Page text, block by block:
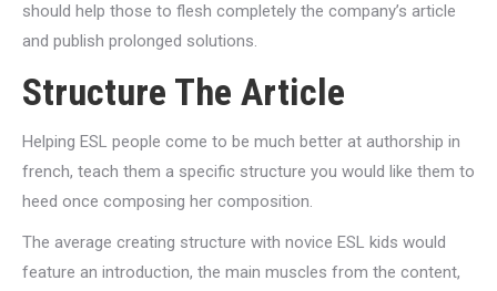
should help those to flesh completely the company’s article
and publish prolonged solutions.
Structure The Article
Helping ESL people come to be much better at authorship in
french, teach them a specific structure you would like them to
heed once composing her composition.
The average creating structure with novice ESL kids would
feature an introduction, the main muscles from the content,